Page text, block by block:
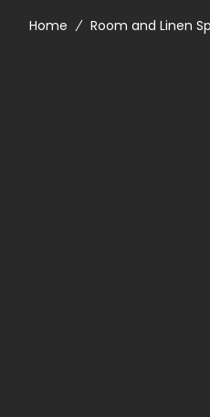
Home Room and Linen